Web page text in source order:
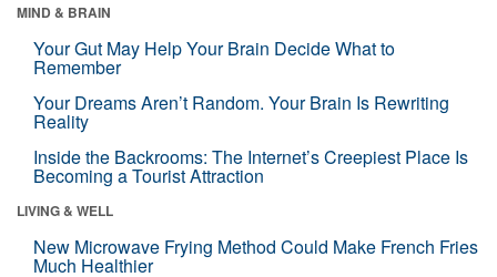
MIND & BRAIN
Your Gut May Help Your Brain Decide What to
Remember
Your Dreams Aren’t Random. Your Brain Is Rewriting
Reality
Inside the Backrooms: The Internet’s Creepiest Place Is
Becoming a Tourist Attraction
LIVING & WELL
New Microwave Frying Method Could Make French Fries
Much Healthier